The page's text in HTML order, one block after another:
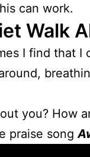
can work.
Walk
I find that I
you? How
praise song